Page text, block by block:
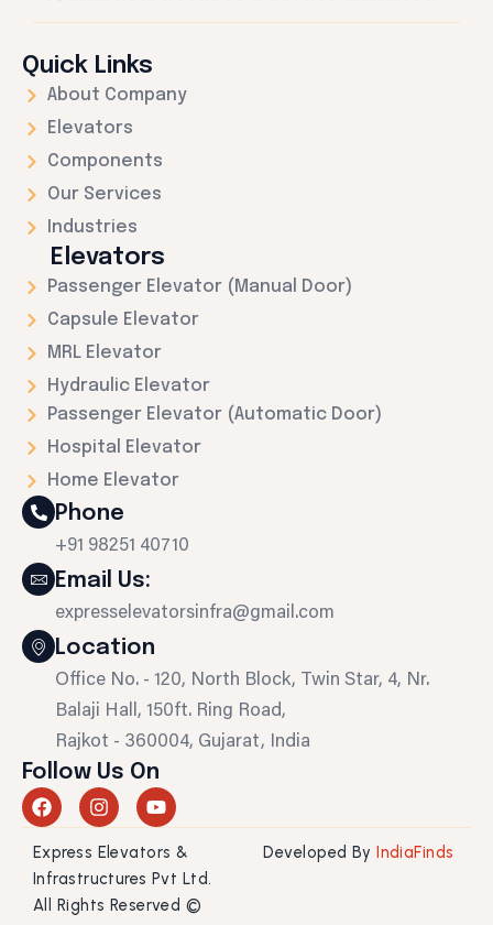
Quick Links
About Company
Elevators
Components
Our Services
Industries
Elevators
Passenger Elevator (Manual Door)
Capsule Elevator
MRL Elevator
Hydraulic Elevator
Passenger Elevator (Automatic Door)
Hospital Elevator
Home Elevator
Phone
+91 98251 40710
Email Us:
expresselevatorsinfra@gmail.com
Location
Office No. - 120, North Block, Twin Star, 4, Nr.
Balaji Hall, 150ft. Ring Road,
Rajkot - 360004, Gujarat, India
Follow Us On
F
a
c
e
b
o
o
I
n
s
t
a
r
Y
o
u
t
u
e
Express Elevators &
Infrastructures Pvt Ltd.
All Rights Reserved ©
Developed By IndiaFinds